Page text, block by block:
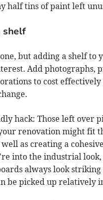
half tins of paint left
shelf
but adding a shelf to
Add photographs,
to cost
hack: Those left over
renovation might fit
as creating a
into the industrial
always look
be picked up relatively